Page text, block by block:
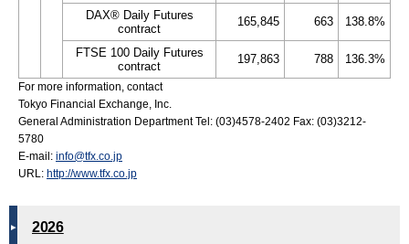
DAX® Daily Futures
contract
165,845 663 138.8%
FTSE 100 Daily Futures
contract
197,863 788 136.3%
For more information, contact
Tokyo Financial Exchange, Inc.
General Administration Department Tel: (03)4578-2402 Fax: (03)3212-
5780
E-mail: info@tfx.co.jp
URL: http://www.tfx.co.jp
2026